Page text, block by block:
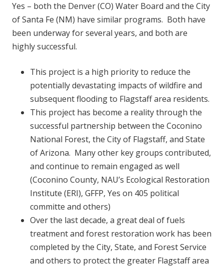
Yes – both the Denver (CO) Water Board and the City
of Santa Fe (NM) have similar programs. Both have
been underway for several years, and both are
highly successful.
This project is a high priority to reduce the
potentially devastating impacts of wildfire and
subsequent flooding to Flagstaff area residents.
This project has become a reality through the
successful partnership between the Coconino
National Forest, the City of Flagstaff, and State
of Arizona. Many other key groups contributed,
and continue to remain engaged as well
(Coconino County, NAU’s Ecological Restoration
Institute (ERI), GFFP, Yes on 405 political
committe and others)
Over the last decade, a great deal of fuels
treatment and forest restoration work has been
completed by the City, State, and Forest Service
and others to protect the greater Flagstaff area